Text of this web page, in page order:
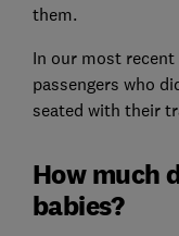
them.
In our most
passengers who
seated with their
How much
babies?